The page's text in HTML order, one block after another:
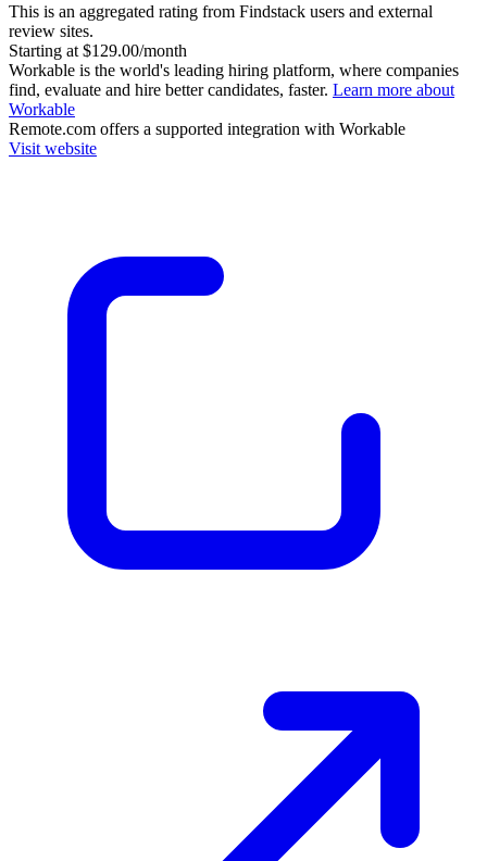
This is an aggregated rating from Findstack users and external
review sites.
Starting at $129.00/month
Workable is the world's leading hiring platform, where companies
find, evaluate and hire better candidates, faster. Learn more about
Workable
Remote.com offers a supported integration with Workable
Visit website